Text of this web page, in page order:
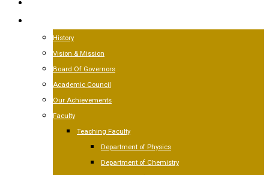
content
History
Vision & Mission
Board Of Governors
Academic Council
Our Achievements
Faculty
Teaching Faculty
Department of Physics
Department of Chemistry